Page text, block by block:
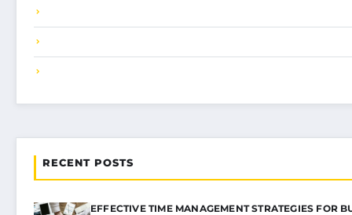
RECENT POSTS
EFFECTIVE TIME MANAGEMENT STRATEGIES FOR